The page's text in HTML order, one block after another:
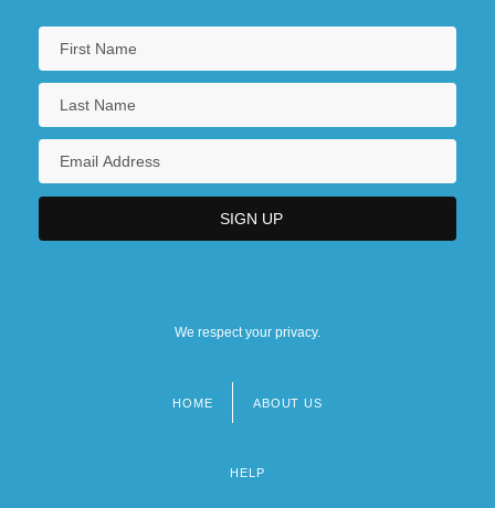
We respect your privacy.
HOME ABOUT US
HELP